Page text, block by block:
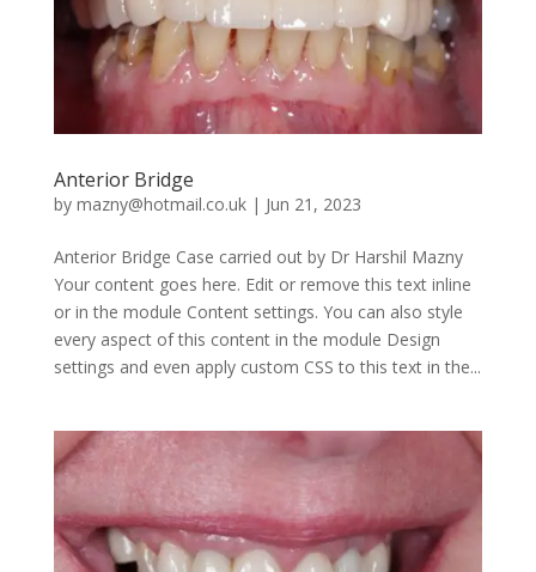
Anterior Bridge
by mazny@hotmail.co.uk| Jun 21, 2023
Anterior Bridge Case carried out by Dr Harshil Mazny
Your content goes here. Edit or remove this text inline
or in the module Content settings. You can also style
every aspect of this content in the module Design
settings and even apply custom CSS to this text in the...